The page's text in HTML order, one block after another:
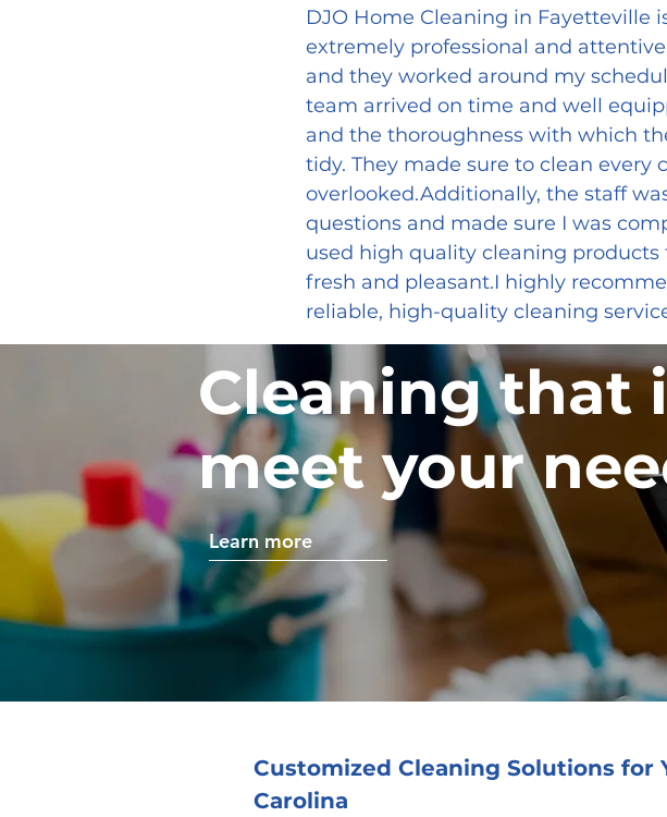
DJO Home Cleaning in Fayetteville
extremely professional and
and they worked around my
team arrived on time and well
and the thoroughness with which
tidy. They made sure to clean every
overlooked.Additionally, the staff
questions and made sure I was
used high quality cleaning
fresh and pleasant.I highly
reliable, high-quality cleaning
Cleaning that
meet your
Learn more
Customized Cleaning Solutions for
Carolina